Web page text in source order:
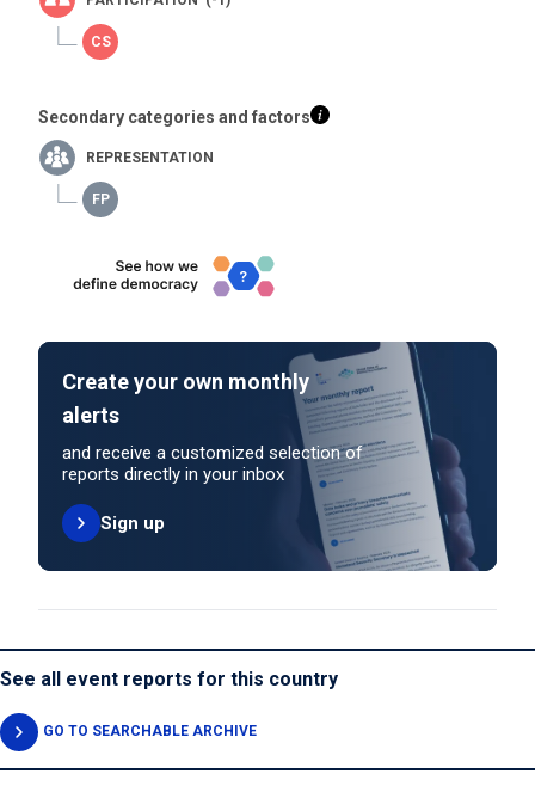
Secondary categories and factors
REPRESENTATION
Create your own monthly
alerts
and receive a customized selection of
reports directly in your inbox
Sign up
See all event reports for this country
GO TO SEARCHABLE ARCHIVE